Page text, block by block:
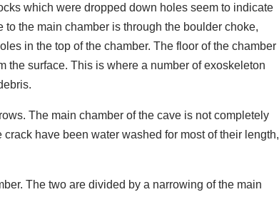
which were dropped down holes seem to indicate
the main chamber is through the boulder choke,
in the top of the chamber. The floor of the chamber
the surface. This is where a number of exoskeleton
The main chamber of the cave is not completely
have been water washed for most of their length,
The two are divided by a narrowing of the main